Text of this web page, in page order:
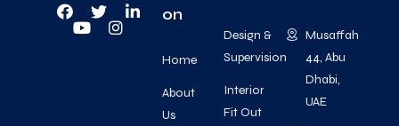
on
Home
About
Us
Design &
Supervision
Interior
Fit Out
Musaffah
44, Abu
Dhabi,
UAE